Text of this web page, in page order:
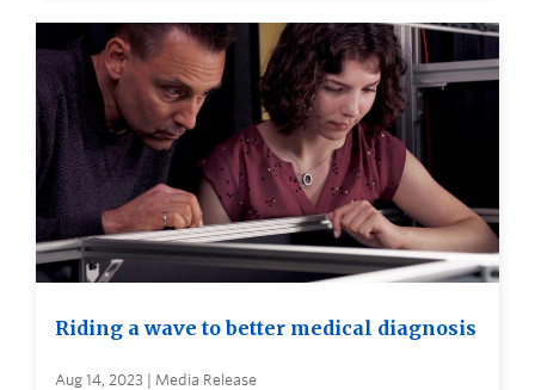
Riding a wave to better medical diagnosis
Aug 14, 2023 | Media Release